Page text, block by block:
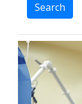
Search